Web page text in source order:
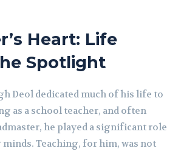
Heart: Life
Spotlight
Deol dedicated much of his life to
as a school teacher, and often
he played a significant role
Teaching, for him, was not